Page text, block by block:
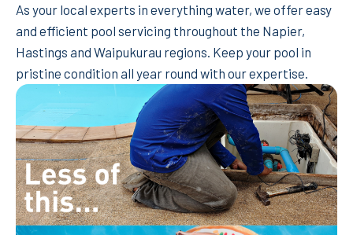
As your local experts in everything water, we offer easy
and efficient pool servicing throughout the Napier,
Hastings and Waipukurau regions. Keep your pool in
pristine condition all year round with our expertise.